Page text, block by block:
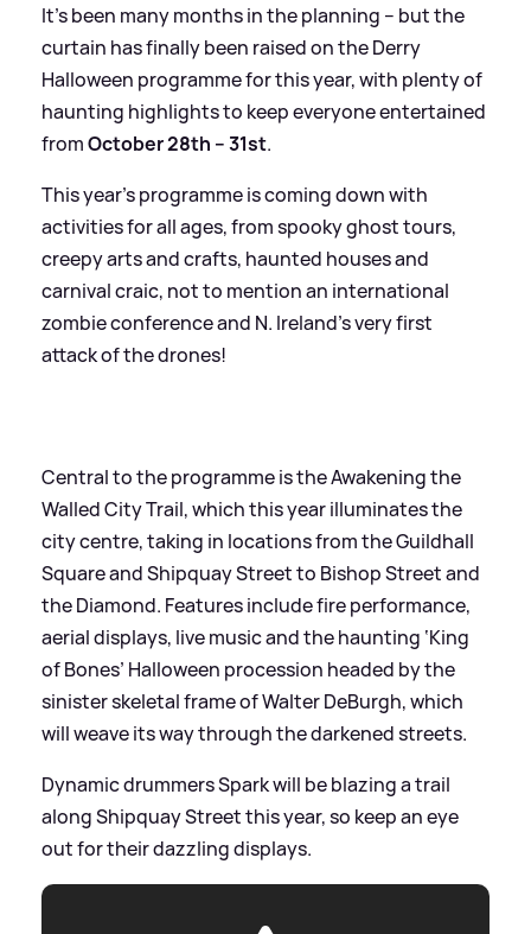
It’s been many months in the planning – but the
curtain has finally been raised on the Derry
Halloween programme for this year, with plenty of
haunting highlights to keep everyone entertained
fromOctober 28th – 31st.
This year’s programme is coming down with
activities for all ages, from spooky ghost tours,
creepy arts and crafts, haunted houses and
carnival craic, not to mention an international
zombie conference and N. Ireland’s very first
attack of the drones!
Central to the programme is the Awakening the
Walled City Trail, which this year illuminates the
city centre, taking in locations from the Guildhall
Square and Shipquay Street to Bishop Street and
the Diamond. Features include fire performance,
aerial displays, live music and the haunting ‘King
of Bones’ Halloween procession headed by the
sinister skeletal frame of Walter DeBurgh, which
will weave its way through the darkened streets.
Dynamic drummers Spark will be blazing a trail
along Shipquay Street this year, so keep an eye
out for their dazzling displays.